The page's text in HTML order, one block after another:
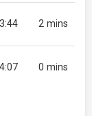
2 mins
0 mins